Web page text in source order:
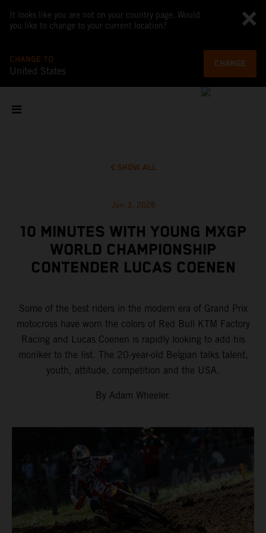
It looks like you are not on your country page. Would
you like to change to your current location?
CHANGE TO
United States
CHANGE
SHOW ALL
Jun 3, 2026
10 MINUTES WITH YOUNG MXGP
WORLD CHAMPIONSHIP
CONTENDER LUCAS COENEN
Some of the best riders in the modern era of Grand Prix
motocross have worn the colors of Red Bull KTM Factory
Racing and Lucas Coenen is rapidly looking to add his
moniker to the list. The 20-year-old Belgian talks talent,
youth, attitude, competition and the USA.
By Adam Wheeler.